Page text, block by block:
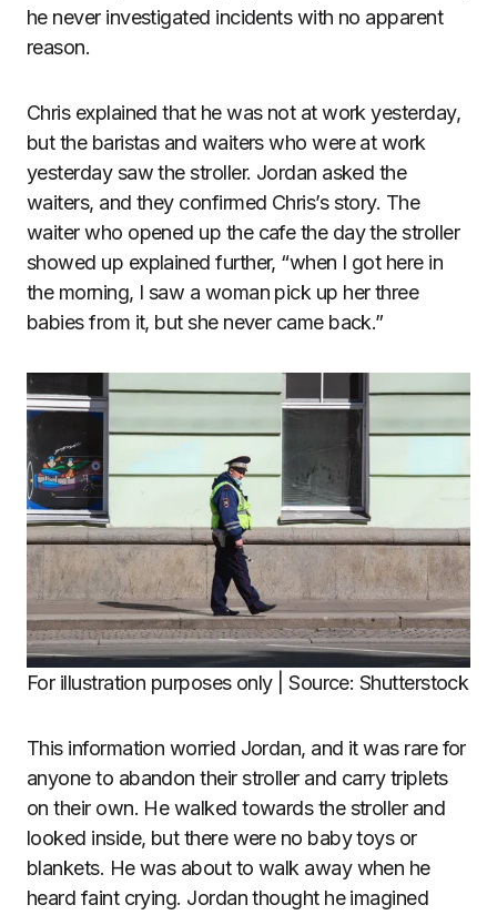
he never investigated incidents with no apparent
reason.
Chris explained that he was not at work yesterday,
but the baristas and waiters who were at work
yesterday saw the stroller. Jordan asked the
waiters, and they confirmed Chris’s story. The
waiter who opened up the cafe the day the stroller
showed up explained further, “when I got here in
the morning, I saw a woman pick up her three
babies from it, but she never came back.”
For illustration purposes only | Source: Shutterstock
This information worried Jordan, and it was rare for
anyone to abandon their stroller and carry triplets
on their own. He walked towards the stroller and
looked inside, but there were no baby toys or
blankets. He was about to walk away when he
heard faint crying. Jordan thought he imagined